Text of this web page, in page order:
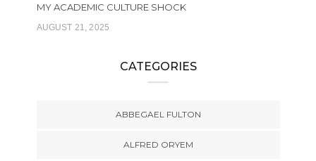
MY ACADEMIC CULTURE SHOCK
AUGUST 21, 2025
CATEGORIES
ABBEGAEL FULTON
ALFRED ORYEM